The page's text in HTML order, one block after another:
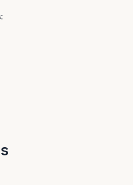
:
= useBearStore((state) =>